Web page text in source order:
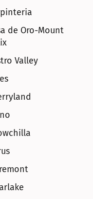
de Oro-Mount
Valley